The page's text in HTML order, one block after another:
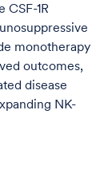
1R
monotherapy
outcomes,
disease
NK-